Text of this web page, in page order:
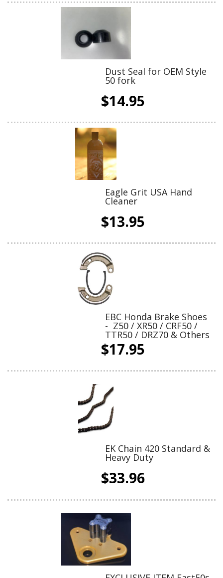
Dust Seal for OEM Style
50 fork
$14.95
Eagle Grit USA Hand
Cleaner
$13.95
EBC Honda Brake Shoes
- Z50 / XR50 / CRF50 /
TTR50 / DRZ70 & Others
$17.95
EK Chain 420 Standard &
Heavy Duty
$33.96